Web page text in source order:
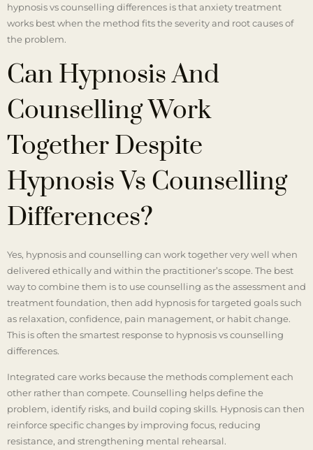
hypnosis vs counselling differences is that anxiety treatment
works best when the method fits the severity and root causes of
the problem.
Can Hypnosis And
Counselling Work
Together Despite
Hypnosis Vs Counselling
Differences?
Yes, hypnosis and counselling can work together very well when
delivered ethically and within the practitioner’s scope. The best
way to combine them is to use counselling as the assessment and
treatment foundation, then add hypnosis for targeted goals such
as relaxation, confidence, pain management, or habit change.
This is often the smartest response to hypnosis vs counselling
differences.
Integrated care works because the methods complement each
other rather than compete. Counselling helps define the
problem, identify risks, and build coping skills. Hypnosis can then
reinforce specific changes by improving focus, reducing
resistance, and strengthening mental rehearsal.